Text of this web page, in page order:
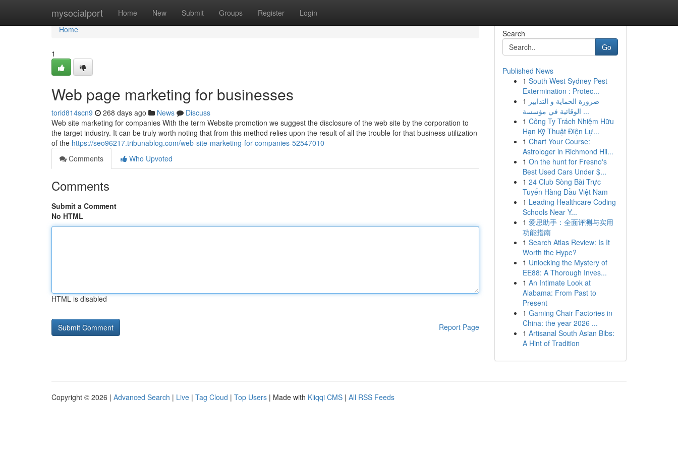
mysocialport Home New Submit Groups Register Login
Home
Home
1
Web page marketing for businesses
torid814scn9 268 days ago News
Discuss
Web site marketing for companies With the term Website promotion we suggest the disclosure of the web site by the corporation to
the target industry. It can be truly worth noting that from this method relies upon the result of all the trouble for that business utilization
of the https://seo96217.tribunablog.com/web-site-marketing-for-companies-52547010
Comments
Who Upvoted
Comments
Submit a Comment
No HTML
HTML is disabled
Report Page
Search
Go
Published News
1 South West Sydney Pest
Extermination : Protec...
1 ضرورة الحماية و التدابير
الوقائية في مؤسسة ...
1 Công Ty Trách Nhiệm Hữu
Hạn Kỹ Thuật Điện Lự...
1 Chart Your Course:
Astrologer in Richmond Hil...
1 On the hunt for Fresno's
Best Used Cars Under $...
1 24 Club Sòng Bài Trực
Tuyến Hàng Đầu Việt Nam
1 Leading Healthcare Coding
Schools Near Y...
1 爱思助手：全面评测与实用
功能指南
1 Search Atlas Review: Is It
Worth the Hype?
1 Unlocking the Mystery of
EE88: A Thorough Inves...
1 An Intimate Look at
Alabama: From Past to
Present
1 Gaming Chair Factories in
China: the year 2026 ...
1 Artisanal South Asian Bibs:
A Hint of Tradition
Copyright © 2026 | Advanced Search | Live | Tag Cloud | Top Users | Made with Kliqqi CMS | All RSS Feeds